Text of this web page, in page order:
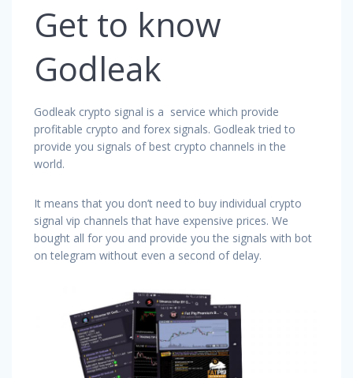
Get to know
Godleak
Godleak crypto signal is a service which provide
profitable crypto and forex signals. Godleak tried to
provide you signals of best crypto channels in the
world.
It means that you don’t need to buy individual crypto
signal vip channels that have expensive prices. We
bought all for you and provide you the signals with bot
on telegram without even a second of delay.